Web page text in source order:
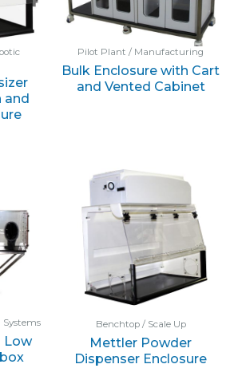
and
Pilot Plant / Manufacturing
Bulk Enclosure with Cart
and Vented Cabinet
Low
Benchtop / Scale Up
Mettler Powder
Dispenser Enclosure